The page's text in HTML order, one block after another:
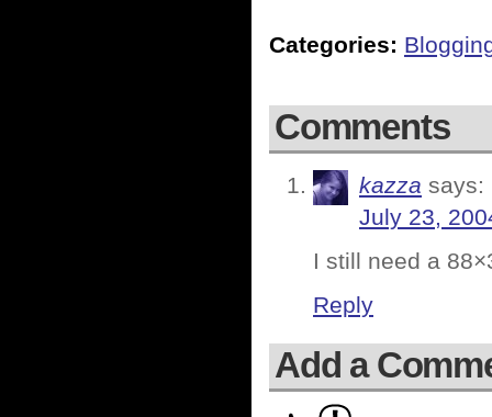
Categories:
Comments
kazza says:
July 23,
I still need a
Reply
Add a